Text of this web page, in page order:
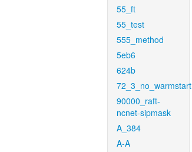
55_ft
55_test
555_method
5eb6
624b
72_3_no_warmstart
90000_raft-
ncnet-sipmask
A_384
A-A